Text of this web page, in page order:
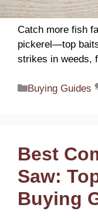
Catch more fish
pickerel—top
strikes in weeds,
Categories
Buying Guides
Best
Saw:
Buying